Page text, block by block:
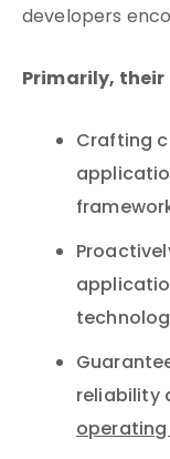
developers
Primarily,
Crafting
reliability